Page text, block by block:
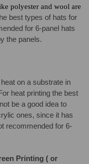
polyester and wool are
best types of hats for
for 6-panel hats
the panels.
on a substrate in
heat printing the best
be a good idea to
ones, since it has
recommended for 6-
Printing ( or